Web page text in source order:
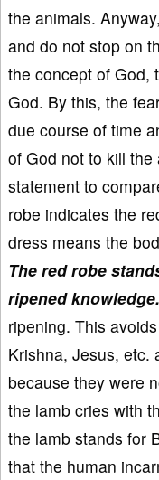
the animals.
and do not stop on
the concept of God,
God. By this, the
due course of time
of God not to kill
statement to
robe indicates the
dress means the
The red robe
ripened knowledge.
ripening. This
Krishna, Jesus, etc.
because they were
the lamb cries with
the lamb stands for
that the human